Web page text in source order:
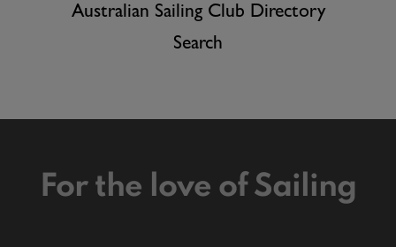
Australian Sailing Club Directory
Search
For the love of Sailing